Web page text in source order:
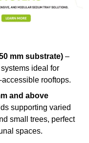
mm substrate) –
ideal for
rooftops.
and above
supporting varied
small trees, perfect
spaces.